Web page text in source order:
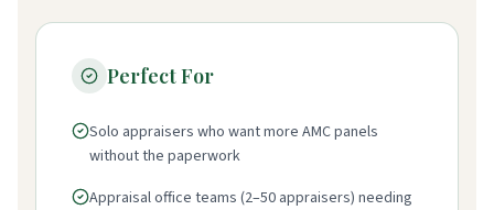
Perfect For
Solo appraisers who want more AMC panels
without the paperwork
Appraisal office teams (2–50 appraisers) needing